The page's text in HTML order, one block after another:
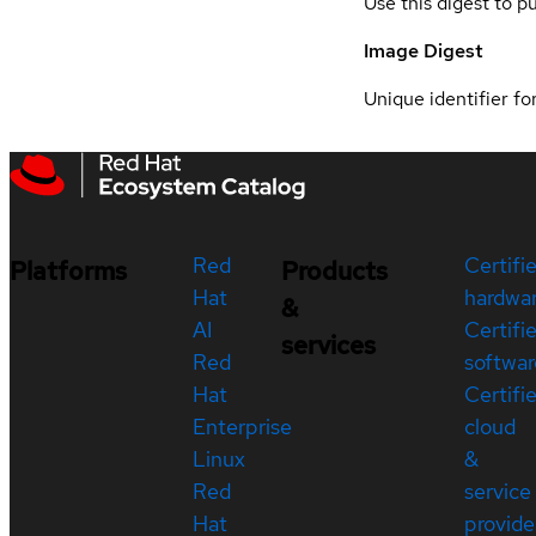
Image Digest
Unique identifier
Platforms
Red
Hat
AI
Red
Hat
Enterprise
Linux
Red
Hat
Products
&
services
cloud
&
service